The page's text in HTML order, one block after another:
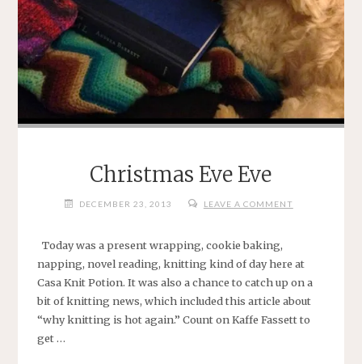
Christmas Eve Eve
DECEMBER 23, 2013 LEAVE A COMMENT
Today was a present wrapping, cookie baking,
napping, novel reading, knitting kind of day here at
Casa Knit Potion. It was also a chance to catch up on a
bit of knitting news, which included this article about
“why knitting is hot again.” Count on Kaffe Fassett to
get …